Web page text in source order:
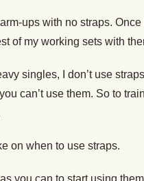
ups with no straps.
of my working sets with
singles, I don’t use
can’t use them. So to
on when to use straps.
you can to start using